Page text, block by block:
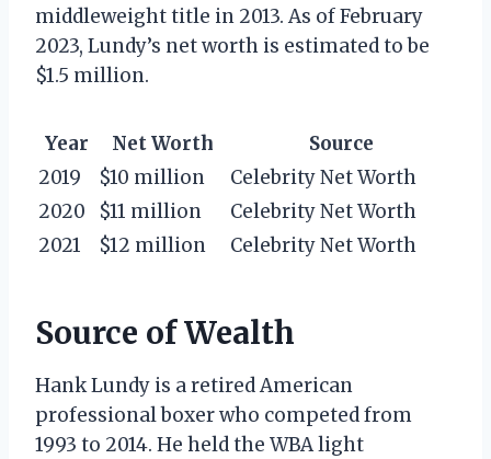
middleweight title in 2013. As of February
2023, Lundy’s net worth is estimated to be
$1.5 million.
Year Net Worth
Source
2019
$10 million
Celebrity Net Worth
2020
$11 million
Celebrity Net Worth
2021
$12 million Celebrity Net Worth
Source of Wealth
Hank Lundy is a retired American
professional boxer who competed from
1993 to 2014. He held the WBA light